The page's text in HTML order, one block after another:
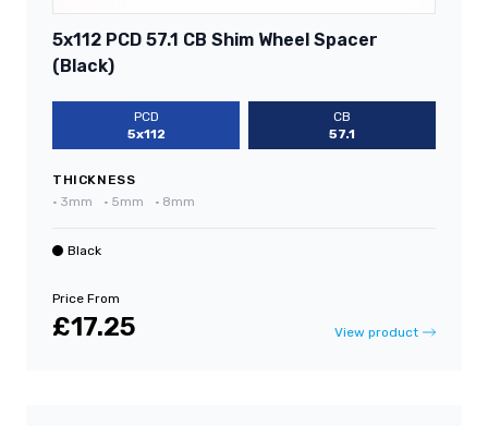
5x112 PCD 57.1 CB Shim Wheel Spacer
(Black)
PCD
5x112
CB
57.1
THICKNESS
• 3mm • 5mm • 8mm
Black
Price From
£17.25 View product